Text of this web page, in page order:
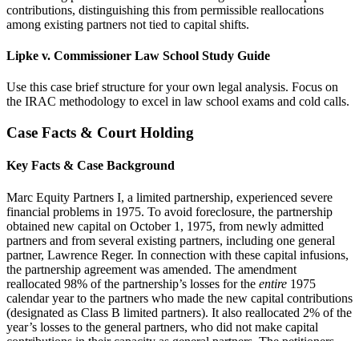
contributions, distinguishing this from permissible reallocations
among existing partners not tied to capital shifts.
Lipke v. Commissioner Law School Study Guide
Use this case brief structure for your own legal analysis. Focus on
the IRAC methodology to excel in law school exams and cold calls.
Case Facts & Court Holding
Key Facts & Case Background
Marc Equity Partners I, a limited partnership, experienced severe
financial problems in 1975. To avoid foreclosure, the partnership
obtained new capital on October 1, 1975, from newly admitted
partners and from several existing partners, including one general
partner, Lawrence Reger. In connection with these capital infusions,
the partnership agreement was amended. The amendment
reallocated 98% of the partnership’s losses for the entire 1975
calendar year to the partners who made the new capital contributions
(designated as Class B limited partners). It also reallocated 2% of the
year’s losses to the general partners, who did not make capital